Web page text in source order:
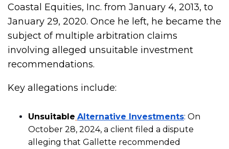
Coastal Equities, Inc. from January 4, 2013, to
January 29, 2020. Once he left, he became the
subject of multiple arbitration claims
involving alleged unsuitable investment
recommendations.
Key allegations include:
Unsuitable Alternative Investments: On
October 28, 2024, a client filed a dispute
alleging that Gallette recommended